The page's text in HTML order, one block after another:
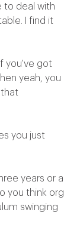
to deal with
I find it
you've got
yeah, you
you just
years or a
you think org
swinging